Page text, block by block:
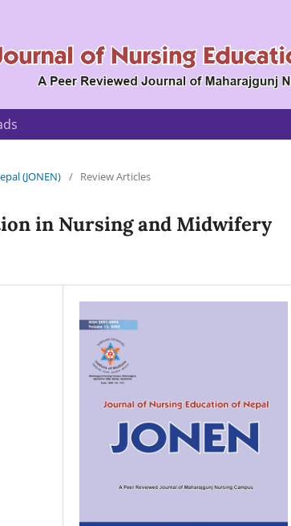
(JONEN) / Review Articles
in Nursing and Midwifery